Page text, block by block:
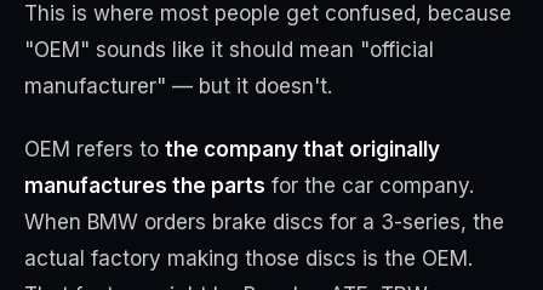
This is where most people get confused, because
"OEM" sounds like it should mean "official
manufacturer" — but it doesn't.
OEM refers to the company that originally
manufactures the parts for the car company.
When BMW orders brake discs for a 3-series, the
actual factory making those discs is the OEM.